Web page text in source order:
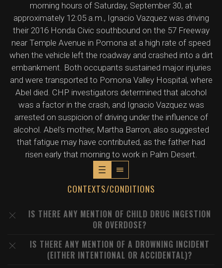
morning hours of Saturday, September 30, at
approximately 12:05 a.m., Ignacio Vazquez was driving
their 2016 Honda Civic southbound on the 57 Freeway
near Temple Avenue in Pomona at a high rate of speed
when the vehicle left the roadway and crashed into a dirt
embankment. Both occupants sustained major injuries
and were transported to Pomona Valley Hospital, where
Abel died. CHP investigators determined that alcohol
was a factor in the crash, and Ignacio Vazquez was
arrested on suspicion of driving under the influence of
alcohol. Abel's mother, Martha Barron, also suggested
that fatigue may have contributed, as the father had
risen early that morning to work in Palm Desert.
CONTEXTS/CONDITIONS
IS THERE ANY MENTION OF CHILD DRUG INGESTION
OR OVERDOSE?
IS THERE ANY MENTION OF A DROWNING INCIDENT
(EITHER INTENTIONAL OR ACCIDENTAL)?